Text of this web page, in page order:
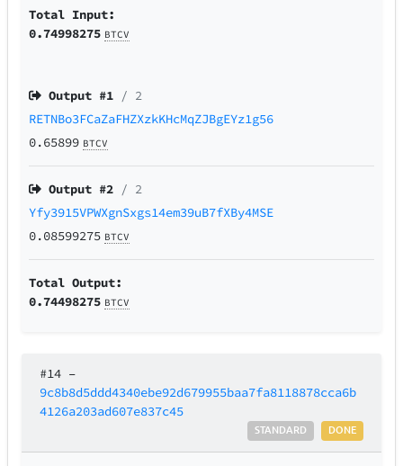
Total Input:
0.74998275 BTCV
Output #1 / 2
RETNBo3FCaZaFHZXzkKHcMqZJBgEYz1g56
0.65899 BTCV
Output #2 / 2
Yfy3915VPWXgnSxgs14em39uB7fXBy4MSE
0.08599275 BTCV
Total Output:
0.74498275 BTCV
#14 –
9c8b8d5ddd4340ebe92d679955baa7fa8118878cca6b
4126a203ad607e837c45
DONE
STANDARD